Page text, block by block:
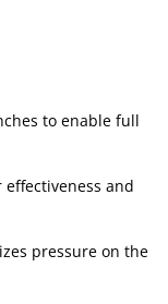
to enable full
effectiveness and
pressure on the